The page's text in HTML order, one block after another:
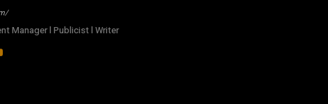
Manager l Publicist l Writer